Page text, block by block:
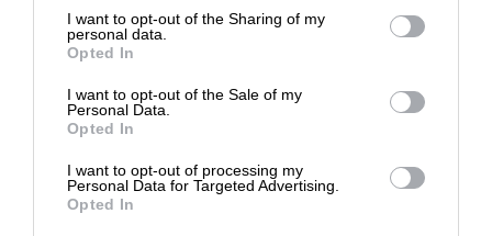
I want to opt-out of the Sharing of my
personal data.
Opted In
I want to opt-out of the Sale of my
Personal Data.
Opted In
I want to opt-out of processing my
Personal Data for Targeted Advertising.
Opted In